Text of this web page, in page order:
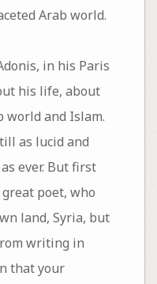
Arab world.
in his Paris
his life, about
world and Islam.
as lucid and
ever. But first
poet, who
land, Syria, but
writing in
that your